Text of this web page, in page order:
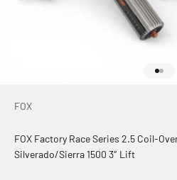
FOX
FOX Factory Race Series 2.5 Coil-
Silverado/Sierra 1500 3″ Lift